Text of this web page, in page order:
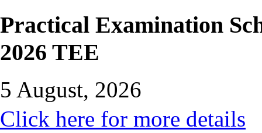
Practical Examination
2026 TEE
5 August, 2026
Click here for more details